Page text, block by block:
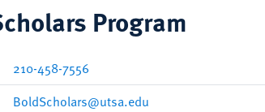
Program
210-458-7556
BoldScholars@utsa.edu